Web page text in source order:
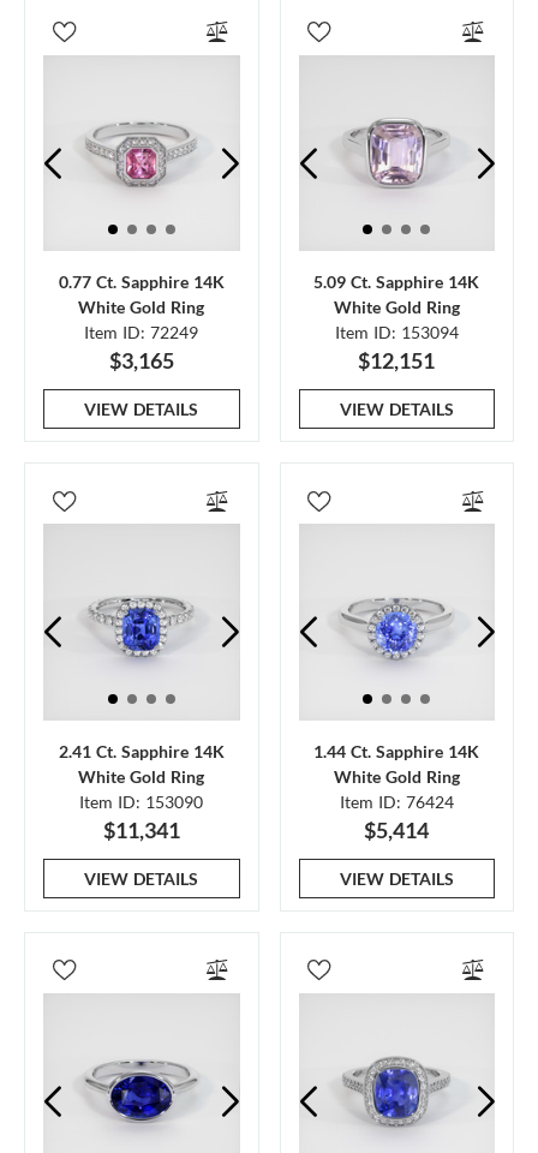
0.77 Ct. Sapphire 14K
White Gold Ring
Item ID: 72249
$3,165
VIEW DETAILS
5.09 Ct. Sapphire 14K
White Gold Ring
Item ID: 153094
$12,151
VIEW DETAILS
2.41 Ct. Sapphire 14K
White Gold Ring
Item ID: 153090
$11,341
VIEW DETAILS
1.44 Ct. Sapphire 14K
White Gold Ring
Item ID: 76424
$5,414
VIEW DETAILS